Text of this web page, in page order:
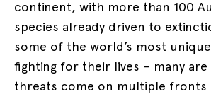
continent, with more than 100
species already driven to
some of the world’s most
fighting for their lives – many are
threats come on multiple fronts